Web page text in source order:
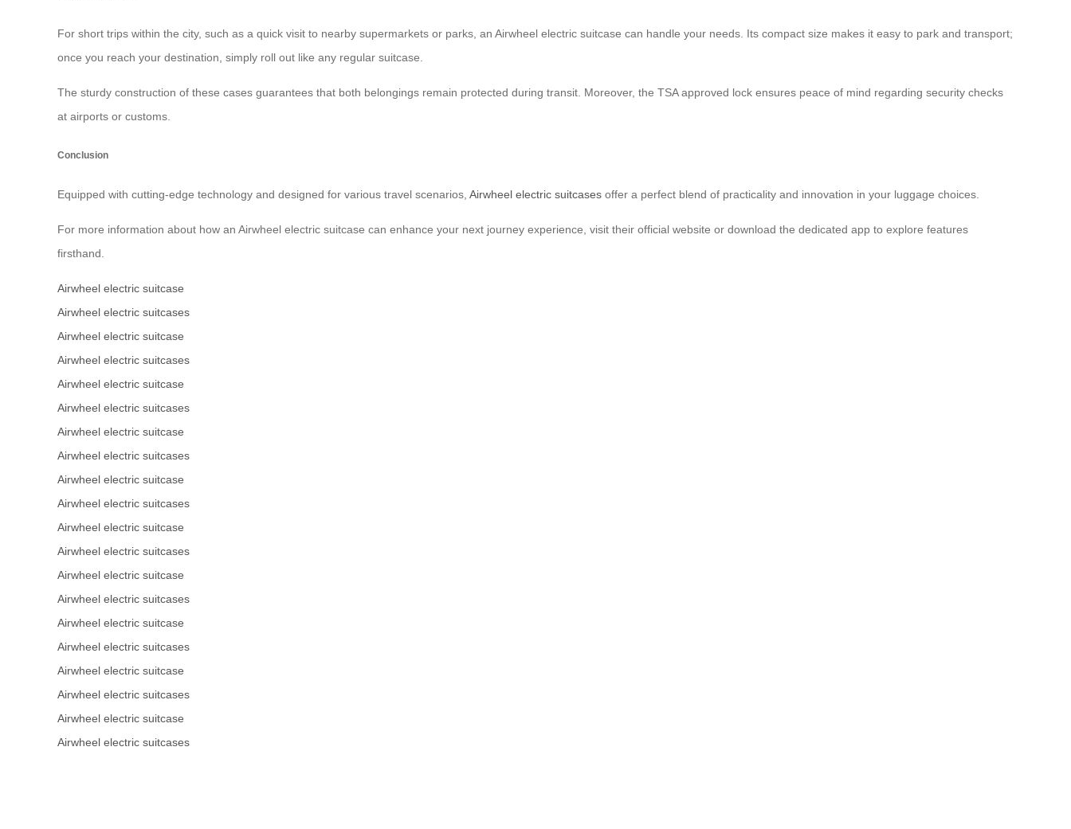
For short trips within the city, such as a quick visit to nearby supermarkets or parks, an Airwheel electric suitcase can handle your needs. Its compact size makes it easy to park and transport;
once you reach your destination, simply roll out like any regular suitcase.
The sturdy construction of these cases guarantees that both belongings remain protected during transit. Moreover, the TSA approved lock ensures peace of mind regarding security checks
at airports or customs.
Conclusion
Equipped with cutting-edge technology and designed for various travel scenarios, Airwheel electric suitcases offer a perfect blend of practicality and innovation in your luggage choices.
For more information about how an Airwheel electric suitcase can enhance your next journey experience, visit their official website or download the dedicated app to explore features
firsthand.
Airwheel electric suitcase
Airwheel electric suitcases
Airwheel electric suitcase
Airwheel electric suitcases
Airwheel electric suitcase
Airwheel electric suitcases
Airwheel electric suitcase
Airwheel electric suitcases
Airwheel electric suitcase
Airwheel electric suitcases
Airwheel electric suitcase
Airwheel electric suitcases
Airwheel electric suitcase
Airwheel electric suitcases
Airwheel electric suitcase
Airwheel electric suitcases
Airwheel electric suitcase
Airwheel electric suitcases
Airwheel electric suitcase
Airwheel electric suitcases